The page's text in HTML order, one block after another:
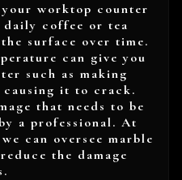
worktop counter
daily coffee or tea
surface over time.
can give you
such as making
it to crack.
that needs to be
a professional. At
can oversee marble
the damage